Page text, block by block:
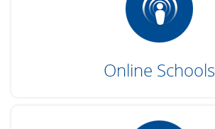
Online Schools